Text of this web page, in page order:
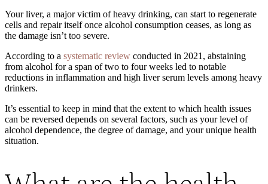
Your liver, a major victim of heavy drinking, can start to regenerate
cells and repair itself once alcohol consumption ceases, as long as
the damage isn’t too severe.
According to a systematic review conducted in 2021, abstaining
from alcohol for a span of two to four weeks led to notable
reductions in inflammation and high liver serum levels among heavy
drinkers.
It’s essential to keep in mind that the extent to which health issues
can be reversed depends on several factors, such as your level of
alcohol dependence, the degree of damage, and your unique health
situation.